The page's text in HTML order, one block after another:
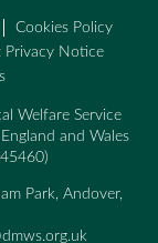
Cookies Policy
Privacy Notice
Welfare Service
and Wales
Park, Andover,